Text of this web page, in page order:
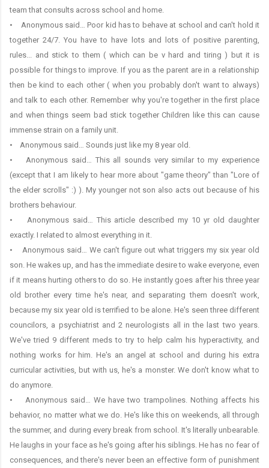
team that consults across school and home.
• Anonymous said… Poor kid has to behave at school and can't hold it
together 24/7. You have to have lots and lots of positive parenting,
rules... and stick to them ( which can be v hard and tiring ) but it is
possible for things to improve. If you as the parent are in a relationship
then be kind to each other ( when you probably don't want to always)
and talk to each other. Remember why you're together in the first place
and when things seem bad stick together Children like this can cause
immense strain on a family unit.
• Anonymous said… Sounds just like my 8 year old.
• Anonymous said… This all sounds very similar to my experience
(except that I am likely to hear more about "game theory" than "Lore of
the elder scrolls" :) ). My younger not son also acts out because of his
brothers behaviour.
• Anonymous said… This article described my 10 yr old daughter
exactly. I related to almost everything in it.
• Anonymous said… We can't figure out what triggers my six year old
son. He wakes up, and has the immediate desire to wake everyone, even
if it means hurting others to do so. He instantly goes after his three year
old brother every time he's near, and separating them doesn't work,
because my six year old is terrified to be alone. He's seen three different
councilors, a psychiatrist and 2 neurologists all in the last two years.
We've tried 9 different meds to try to help calm his hyperactivity, and
nothing works for him. He's an angel at school and during his extra
curricular activities, but with us, he's a monster. We don't know what to
do anymore.
• Anonymous said… We have two trampolines. Nothing affects his
behavior, no matter what we do. He's like this on weekends, all through
the summer, and during every break from school. It's literally unbearable.
He laughs in your face as he's going after his siblings. He has no fear of
consequences, and there's never been an effective form of punishment